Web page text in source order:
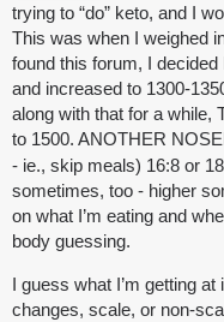
trying to “do” keto, and I
This was when I weighed
found this forum, I
and increased to 1300-
along with that for a while,
to 1500. ANOTHER
- ie., skip meals) 16:8 or
sometimes, too - higher
on what I’m eating and
body guessing.
I guess what I’m getting
changes, scale, or non-